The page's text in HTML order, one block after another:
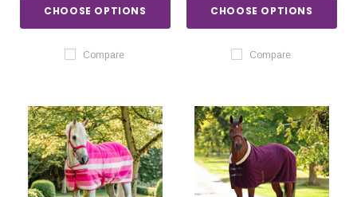
CHOOSE OPTIONS
Compare
CHOOSE OPTIONS
Compare